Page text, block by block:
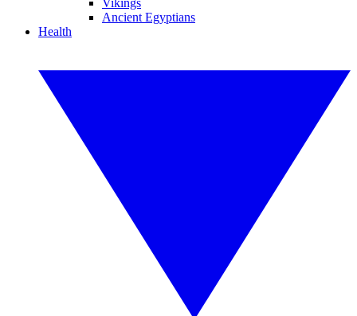
Vikings
Ancient Egyptians
Health